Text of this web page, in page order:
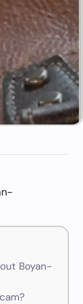
Boyan-